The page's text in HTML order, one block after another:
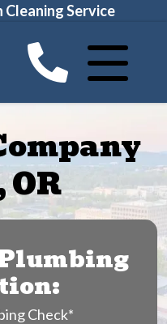
Service
Check*